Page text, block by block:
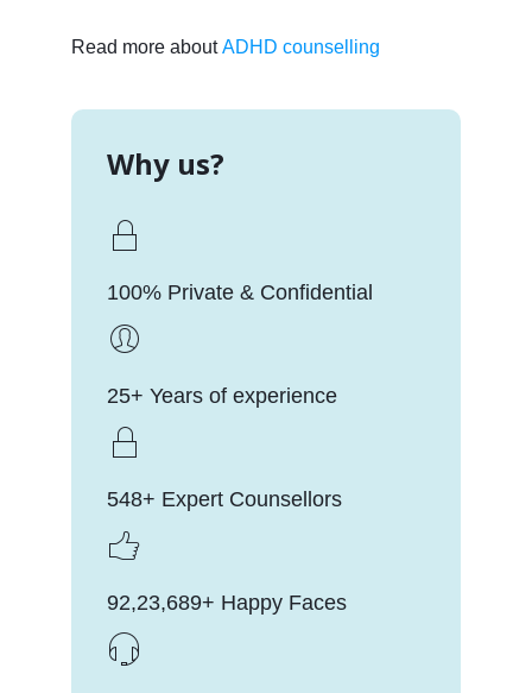
Read more aboutADHD counselling
Why us?
100% Private & Confidential
25+ Years of experience
548+ Expert Counsellors
92,23,689+ Happy Faces